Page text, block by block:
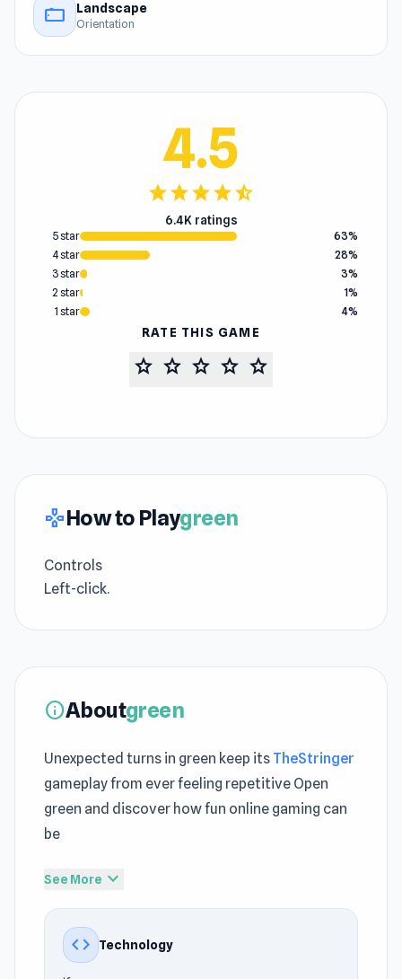
stay_current_landscape Landscape
Orientation
4.5
starstarstarstarstar_half
6.4K ratings
5 star
63%
4 star
28%
3 star
3%
2 star
1%
1 star
4%
RATE THIS GAME
star star star star star
gamepadHow to Playgreen
Controls
Left-click.
infoAboutgreen
Unexpected turns in green keep its TheStringer
gameplay from ever feeling repetitive Open
green and discover how fun online gaming can
be
Green is a challenging puzzle game made by
blue, you must turn the whole screen a single
color by solving the puzzle. This time the color
is green. Have fun!
See More expand_more
code Technology